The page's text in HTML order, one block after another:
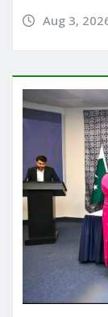
Aug 3,